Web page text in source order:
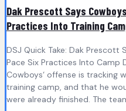
Dak Prescott Says
Practices Into Training
DSJ Quick Take: Dak Prescott
Pace Six Practices Into Camp
Cowboys‘ offense is tracking
training camp, and that he
were already finished. The